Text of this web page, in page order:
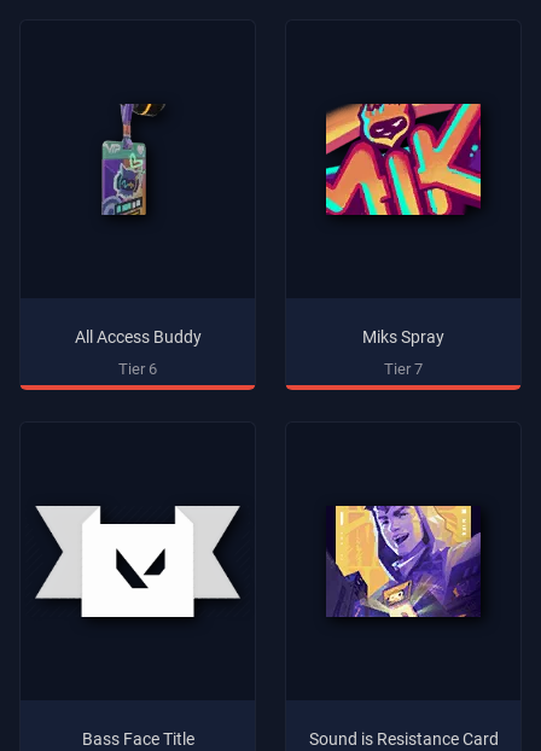
All Access Buddy
Tier 6
Miks Spray
Tier 7
Bass Face Title Sound is Resistance Card